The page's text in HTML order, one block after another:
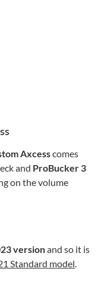
Axcesscomes
and ProBucker 3
on the volume
versionand so it is
Standard model.